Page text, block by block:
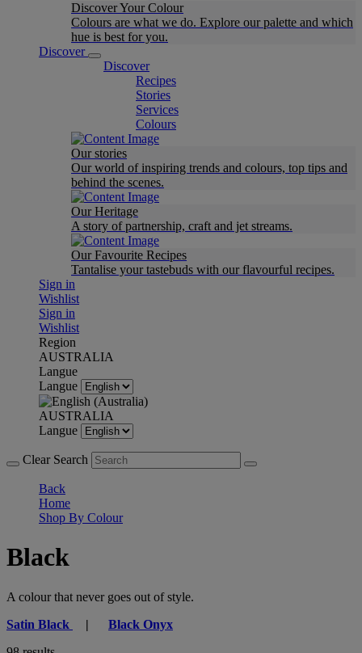
Discover Your Colour
Colours are what we do. Explore our palette and which
hue is best for you.
Discover
Discover
Recipes
Stories
Services
Colours
Our stories
Our world of inspiring trends and colours, top tips and
behind the scenes.
Our Heritage
A story of partnership, craft and jet streams.
Our Favourite Recipes
Tantalise your tastebuds with our flavourful recipes.
Sign in
Wishlist
Sign in
Wishlist
Region
AUSTRALIA
Langue
Langue
AUSTRALIA
Langue
Clear Search
Back
Home
Shop By Colour
Black
A colour that never goes out of style.
Satin Black
| Black Onyx